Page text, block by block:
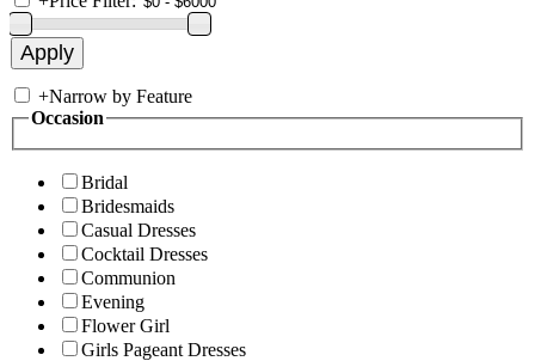
+Narrow by Feature
Occasion
Bridal
Bridesmaids
Casual Dresses
Cocktail Dresses
Communion
Evening
Flower Girl
Girls Pageant Dresses